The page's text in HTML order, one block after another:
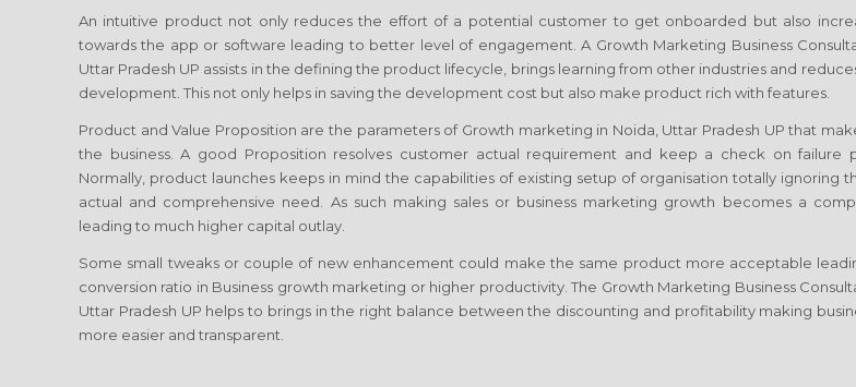
An intuitive product not only reduces the effort of a potential customer to get onboarded but also
towards the app or software leading to better level of engagement. A Growth Marketing Business
Uttar Pradesh UP assists in the defining the product lifecycle, brings learning from other industries and
development. This not only helps in saving the development cost but also make product rich with features.
Product and Value Proposition are the parameters of Growth marketing in Noida, Uttar Pradesh UPthat
the business. A good Proposition resolves customer actual requirement and keep a check on failure
Normally, product launches keeps in mind the capabilities of existing setup of organisation totally ignoring
actual and comprehensive need. As such making sales or business marketing growth becomes a
leading to much higher capital outlay.
Some small tweaks or couple of new enhancement could make the same product more acceptable
conversion ratio in Business growth marketing or higher productivity. The Growth Marketing Business
Uttar Pradesh UP helps to brings in the right balance between the discounting and profitability making
more easier and transparent.